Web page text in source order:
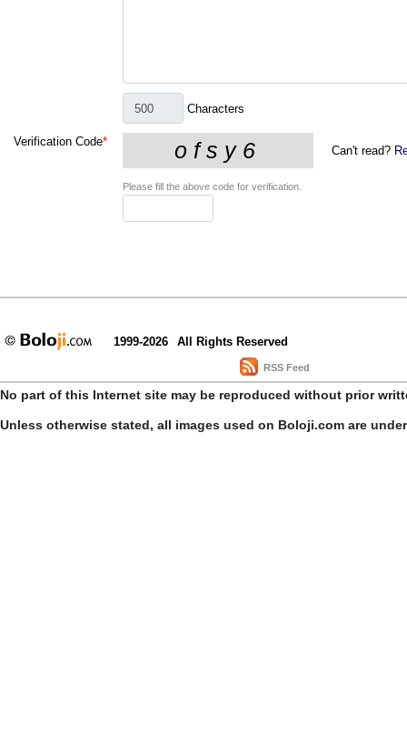
Characters
Verification Code*
Can't read?
Please fill the above code for verification.
1999-2026 All Rights Reserved
RSS Feed
No part of this Internet site may be reproduced without prior
Unless otherwise stated, all images used on Boloji.com are